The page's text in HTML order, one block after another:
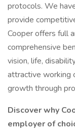
protocols. We
provide
Cooper offers full
comprehensive
vision, life,
attractive working
growth through
Discover why
employer of